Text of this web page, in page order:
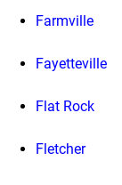
Farmville
Fayetteville
Flat Rock
Fletcher